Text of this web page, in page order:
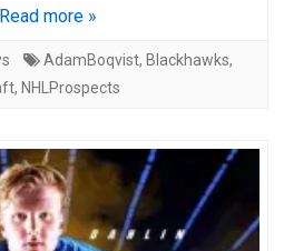
Read more »
AdamBoqvist, Blackhawks,
, NHLProspects